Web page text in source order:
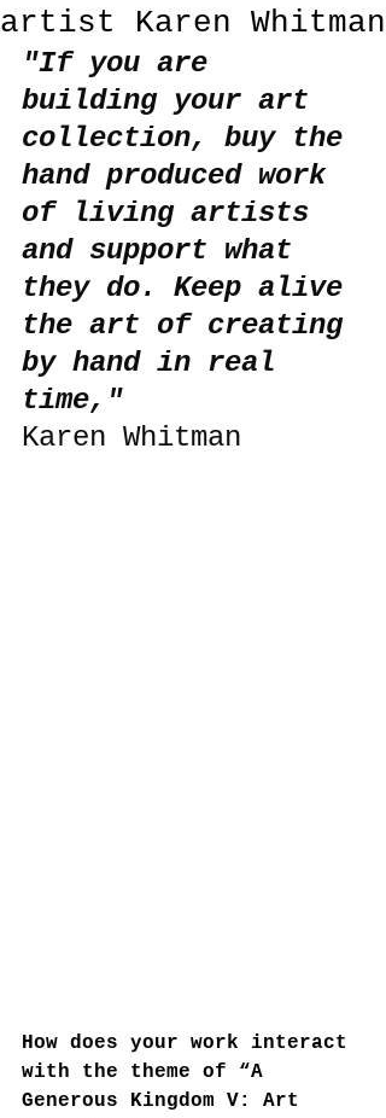
artist Karen Whitman
"If you are
building your art
collection, buy the
hand produced work
of living artists
and support what
they do. Keep alive
the art of creating
by hand in real
time,"
Karen Whitman
How does your work interact
with the theme of “A
Generous Kingdom V: Art